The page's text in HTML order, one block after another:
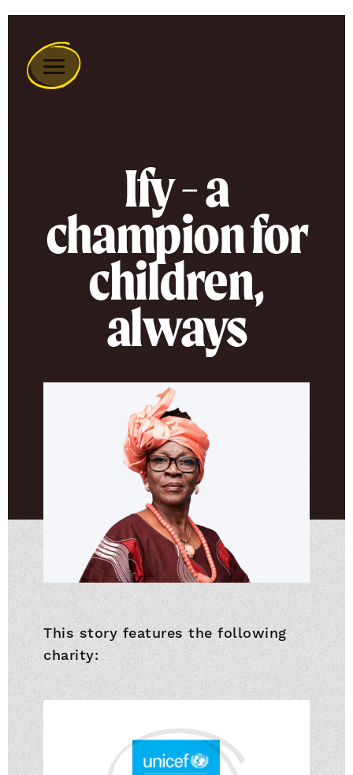
Remember
Ify - a
champion for
children,
always
This story features the following
charity: